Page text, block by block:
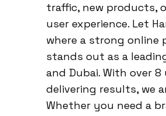
traffic, new products,
user experience. Let
where a strong online
stands out as a
and Dubai. With over
delivering results, we
Whether you need a